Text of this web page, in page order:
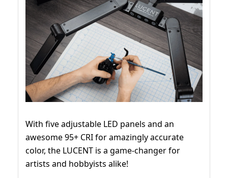
With five adjustable LED panels and an
awesome 95+ CRI for amazingly accurate
color, the LUCENT is a game-changer for
artists and hobbyists alike!